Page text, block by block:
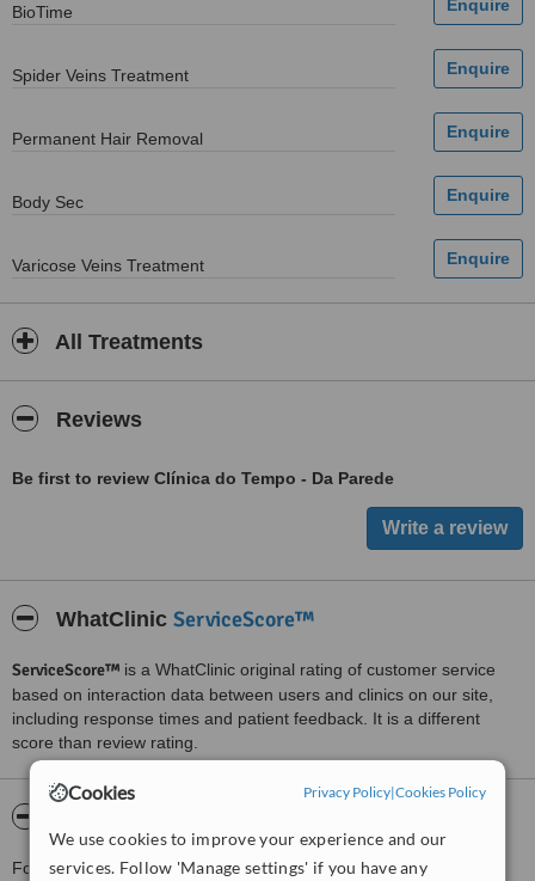
Cookies Privacy Policy|Cookies Policy
We use cookies to improve your experience and our
services. Follow 'Manage settings' if you have any
BioTime
Spider Veins Treatment
Permanent Hair Removal
Body Sec
Varicose Veins Treatment
All Treatments
Reviews
Be first to review Clínica do Tempo - Da Parede
WhatClinic ServiceScore™
ServiceScore™ is a WhatClinic original rating of customer service
based on interaction data between users and clinics on our site,
including response times and patient feedback. It is a different
score than review rating.
For more information about Clínica do Tempo - Da Parede in